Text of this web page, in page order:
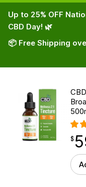
Up to 25% OFF
CBD Day! 🌿
📦 Free Shipping
$
$